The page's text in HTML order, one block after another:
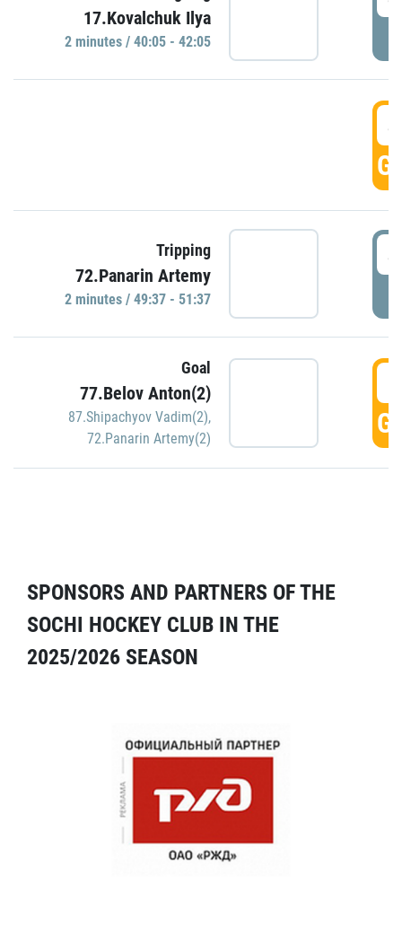
17.Kovalchuk Ilya
2 minutes / 40:05 - 42:05
Tripping
72.Panarin Artemy
2 minutes / 49:37 - 51:37
Goal
77.Belov Anton(2)
87.Shipachyov Vadim(2),
72.Panarin Artemy(2)
SPONSORS AND PARTNERS OF THE
SOCHI HOCKEY CLUB IN THE
2025/2026 SEASON